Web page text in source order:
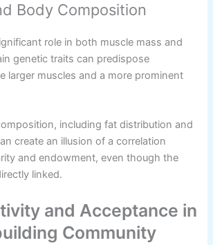
Body Composition
role in both muscle mass and
genetic traits can predispose
larger muscles and a more prominent
including fat distribution and
create an illusion of a correlation
and endowment, even though the
linked.
and Acceptance in
Community